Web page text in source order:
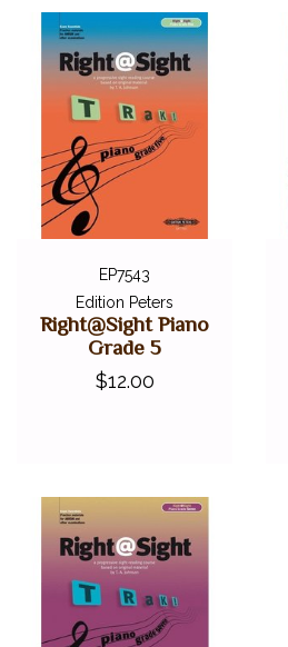
EP7543
Edition Peters
Right@Sight Piano
Grade 5
$12.00